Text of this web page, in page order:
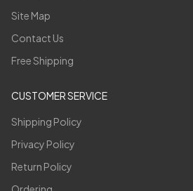
Site Map
Contact Us
Free Shipping
CUSTOMER SERVICE
Shipping Policy
Privacy Policy
Return Policy